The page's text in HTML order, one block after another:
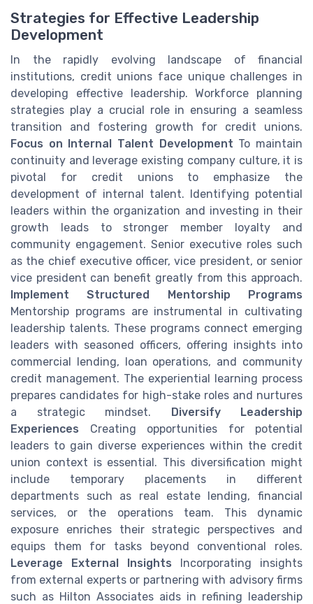
Strategies for Effective Leadership
Development
In the rapidly evolving landscape of financial
institutions, credit unions face unique challenges in
developing effective leadership. Workforce planning
strategies play a crucial role in ensuring a seamless
transition and fostering growth for credit unions.
Focus on Internal Talent Development To maintain
continuity and leverage existing company culture, it is
pivotal for credit unions to emphasize the
development of internal talent. Identifying potential
leaders within the organization and investing in their
growth leads to stronger member loyalty and
community engagement. Senior executive roles such
as the chief executive officer, vice president, or senior
vice president can benefit greatly from this approach.
Implement Structured Mentorship Programs
Mentorship programs are instrumental in cultivating
leadership talents. These programs connect emerging
leaders with seasoned officers, offering insights into
commercial lending, loan operations, and community
credit management. The experiential learning process
prepares candidates for high-stake roles and nurtures
a strategic mindset. Diversify Leadership
Experiences Creating opportunities for potential
leaders to gain diverse experiences within the credit
union context is essential. This diversification might
include temporary placements in different
departments such as real estate lending, financial
services, or the operations team. This dynamic
exposure enriches their strategic perspectives and
equips them for tasks beyond conventional roles.
Leverage External Insights Incorporating insights
from external experts or partnering with advisory firms
such as Hilton Associates aids in refining leadership